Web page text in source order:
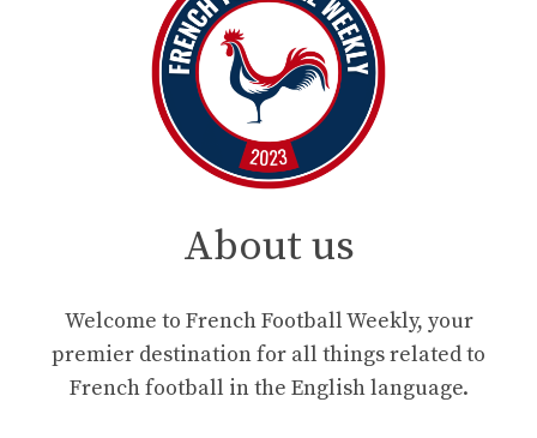
About us
Welcome to French Football Weekly, your
premier destination for all things related to
French football in the English language.